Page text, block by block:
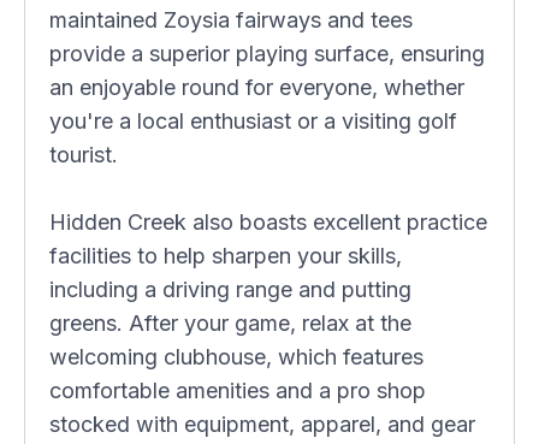
maintained Zoysia fairways and tees
provide a superior playing surface, ensuring
an enjoyable round for everyone, whether
you're a local enthusiast or a visiting golf
tourist.
Hidden Creek also boasts excellent practice
facilities to help sharpen your skills,
including a driving range and putting
greens. After your game, relax at the
welcoming clubhouse, which features
comfortable amenities and a pro shop
stocked with equipment, apparel, and gear